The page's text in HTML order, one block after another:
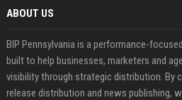
ABOUT US
BIP Pennsylvania is a performance-
built to help businesses, marketers and
visibility through strategic distribution. By
release distribution and news publishing,